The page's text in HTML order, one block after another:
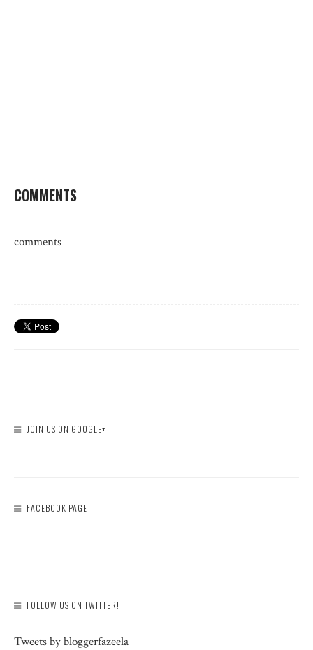
COMMENTS
comments
JOIN US ON GOOGLE+
FACEBOOK PAGE
FOLLOW US ON TWITTER!
Tweets by bloggerfazeela